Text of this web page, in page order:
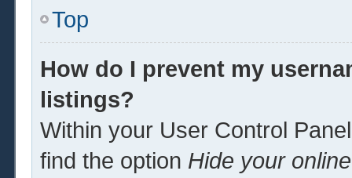
Top
How do I prevent my
listings?
Within your User Control
find the option Hide your